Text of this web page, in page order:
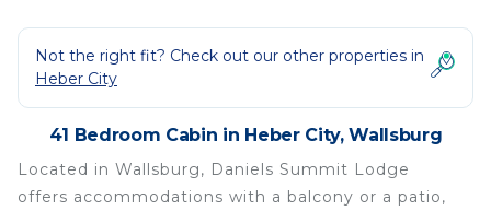
Not the right fit? Check out our other properties in
Heber City
41 Bedroom Cabin in Heber City, Wallsburg
Located in Wallsburg, Daniels Summit Lodge
offers accommodations with a balcony or a patio,